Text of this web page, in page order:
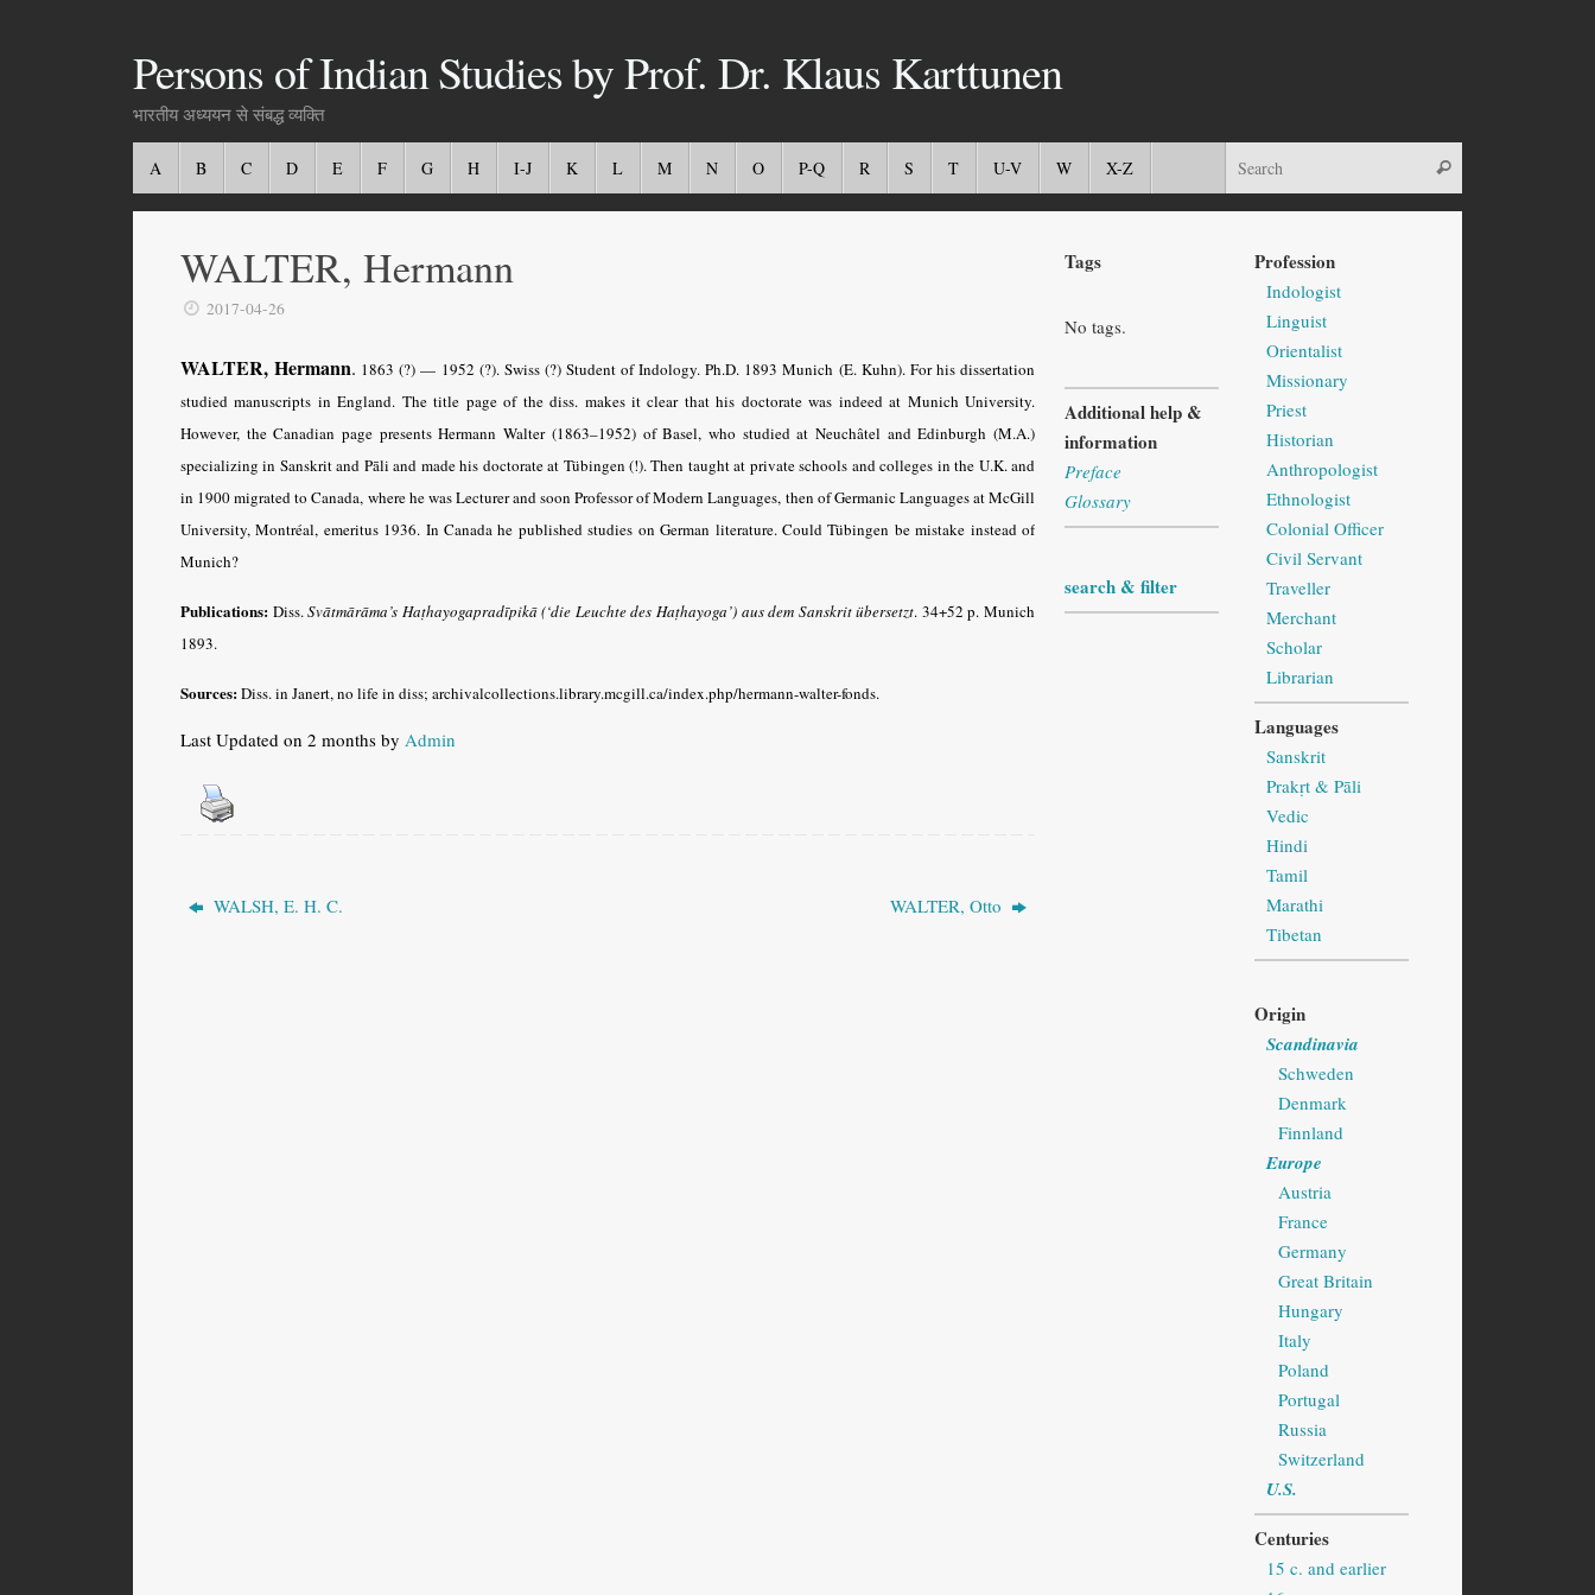
Persons of Indian Studies by Prof. Dr. Klaus Karttunen
भारतीय अध्ययन से संबद्ध व्यक्ति
A B C D E F G H I-J K L M N O P-Q R S T U-V W X-Z
WALTER, Hermann
2017-04-26
WALTER, Hermann. 1863 (?) — 1952 (?). Swiss (?) Student of Indology. Ph.D. 1893 Munich (E. Kuhn). For his dissertation
studied manuscripts in England. The title page of the diss. makes it clear that his doctorate was indeed at Munich University.
However, the Canadian page presents Hermann Walter (1863–1952) of Basel, who studied at Neuchâtel and Edinburgh (M.A.)
specializing in Sanskrit and Pāli and made his doctorate at Tübingen (!). Then taught at private schools and colleges in the U.K. and
in 1900 migrated to Canada, where he was Lecturer and soon Professor of Modern Languages, then of Germanic Languages at McGill
University, Montréal, emeritus 1936. In Canada he published studies on German literature. Could Tübingen be mistake instead of
Munich?
Publications: Diss.Svātmārāma’s Haṭhayogapradīpikā (‘die Leuchte des Haṭhayoga’) aus dem Sanskrit übersetzt. 34+52 p. Munich
1893.
Sources:Diss. in Janert, no life in diss; archivalcollections.library.mcgill.ca/index.php/hermann-walter-fonds.
Last Updated on 2 months by Admin
WALSH, E. H. C. WALTER, Otto
Tags
No tags.
Additional help &
information
Preface
Glossary
search & filter
Profession
Indologist
Linguist
Orientalist
Missionary
Priest
Historian
Anthropologist
Ethnologist
Colonial Officer
Civil Servant
Traveller
Merchant
Scholar
Librarian
Languages
Sanskrit
Prakṛt & Pāli
Vedic
Hindi
Tamil
Marathi
Tibetan
Origin
Scandinavia
Schweden
Denmark
Finnland
Europe
Austria
France
Germany
Great Britain
Hungary
Italy
Poland
Portugal
Russia
Switzerland
U.S.
Centuries
15 c. and earlier